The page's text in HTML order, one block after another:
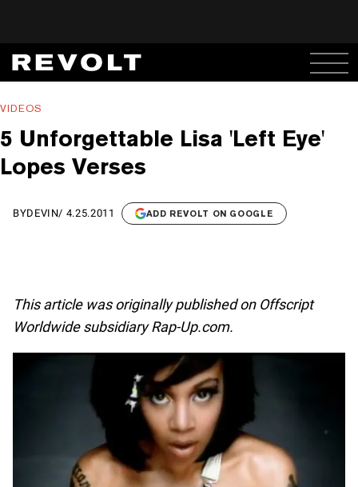
VIDEOS
5 Unforgettable Lisa 'Left Eye'
Lopes Verses
BYDEVIN/ 4.25.2011 ADD REVOLT ON GOOGLE
This article was originally published on Offscript
Worldwide subsidiary Rap-Up.com.